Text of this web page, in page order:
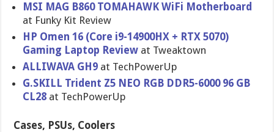
MSI MAG B860 TOMAHAWK WiFi Motherboard
at Funky Kit Review
HP Omen 16 (Core i9-14900HX + RTX 5070)
Gaming Laptop Review at Tweaktown
ALLIWAVA GH9 at TechPowerUp
G.SKILL Trident Z5 NEO RGB DDR5-6000 96 GB
CL28 at TechPowerUp
Cases, PSUs, Coolers